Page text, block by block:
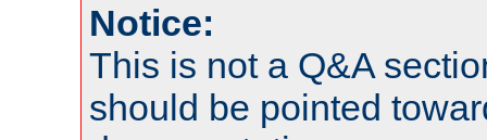
Notice:
This is not a Q&A
should be pointed